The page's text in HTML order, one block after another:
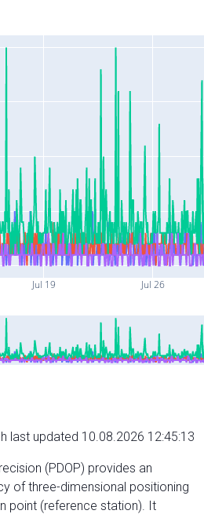
Jul 19 Jul 26
last updated 10.08.2026 12:45:13
(PDOP) provides an
of three-dimensional positioning
point (reference station). It